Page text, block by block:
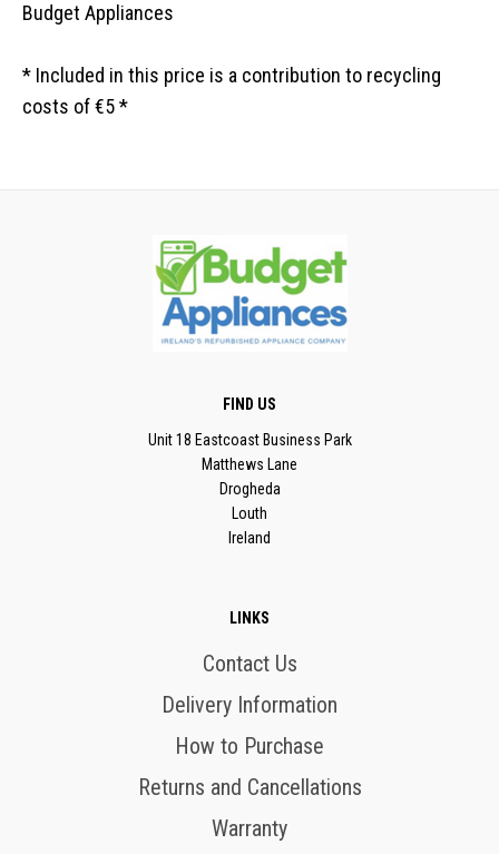
Budget Appliances
* Included in this price is a contribution to recycling
costs of €5 *
FIND US
Unit 18 Eastcoast Business Park
Matthews Lane
Drogheda
Louth
Ireland
LINKS
Contact Us
Delivery Information
How to Purchase
Returns and Cancellations
Warranty